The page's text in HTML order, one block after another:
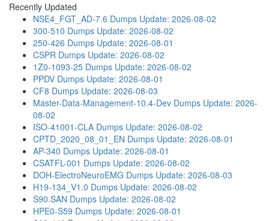
Recently Updated
NSE4_FGT_AD-7.6 Dumps Update: 2026-08-02
300-510 Dumps Update: 2026-08-02
250-426 Dumps Update: 2026-08-01
CSPR Dumps Update: 2026-08-02
1Z0-1093-25 Dumps Update: 2026-08-02
PPDV Dumps Update: 2026-08-01
CF8 Dumps Update: 2026-08-03
Master-Data-Management-10.4-Dev Dumps Update: 2026-
08-02
ISO-41001-CLA Dumps Update: 2026-08-02
CPTD_2020_08_01_EN Dumps Update: 2026-08-01
AP-340 Dumps Update: 2026-08-01
CSATFL-001 Dumps Update: 2026-08-02
DOH-ElectroNeuroEMG Dumps Update: 2026-08-03
H19-134_V1.0 Dumps Update: 2026-08-02
S90.SAN Dumps Update: 2026-08-02
HPE0-S59 Dumps Update: 2026-08-01